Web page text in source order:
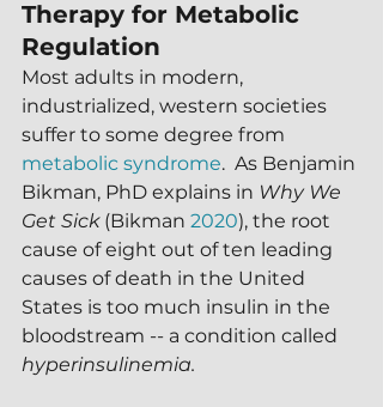
Therapy for Metabolic
Regulation
Most adults in modern,
industrialized, western societies
suffer to some degree from
metabolic syndrome.  As Benjamin
Bikman, PhD explains in Why We
Get Sick (Bikman 2020), the root
cause of eight out of ten leading
causes of death in the United
States is too much insulin in the
bloodstream -- a condition called
hyperinsulinemia.